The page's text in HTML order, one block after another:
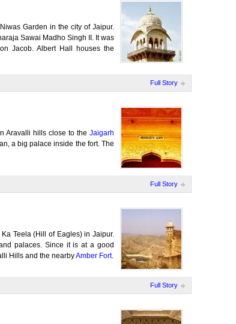
Garden in the city of Jaipur.
Sawai Madho Singh II. It was
Jacob. Albert Hall houses the
Full Story
Aravalli hills close to the Jaigarh
a big palace inside the fort. The
Full Story
Teela (Hill of Eagles) in Jaipur.
palaces. Since it is at a good
Hills and the nearbyAmber Fort.
Full Story